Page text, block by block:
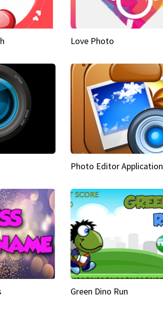
Love Photo
Photo Editor Application
Green Dino Run